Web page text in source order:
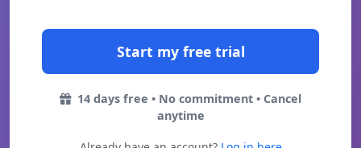
14 days free • No commitment • Cancel
anytime